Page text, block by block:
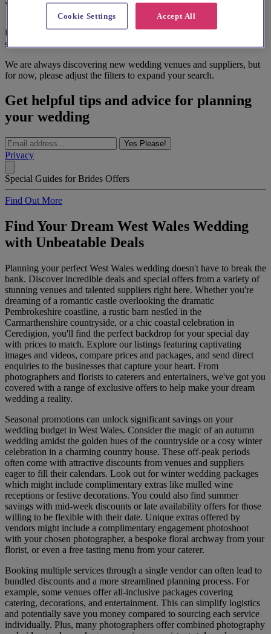
We couldn't find a match.
Unfortunately, we couldn't find the perfect match for the filters
selected.
We are always discovering new wedding venues and suppliers, but
for now, please adjust the filters to expand your search.
Get helpful tips and advice for planning
your wedding
Yes Please!
Privacy
Special Guides for Brides Offers
Find Out More
Find Your Dream West Wales Wedding
with Unbeatable Deals
Planning your perfect West Wales wedding doesn't have to break the
bank. Discover incredible deals and special offers from a variety of
stunning venues and talented suppliers right here. Whether you're
dreaming of a romantic castle overlooking the dramatic
Pembrokeshire coastline, a rustic barn nestled in the
Carmarthenshire countryside, or a chic coastal celebration in
Ceredigion, you'll find the perfect backdrop for your special day
with prices to match. Explore our listings featuring captivating
images and videos, compare prices and packages, and send direct
enquiries to the businesses that capture your heart. From
photographers and florists to caterers and entertainers, we've got you
covered with a range of exclusive offers to help make your dream
wedding a reality.
Seasonal promotions can unlock significant savings on your
wedding budget in West Wales. Consider the magic of an autumn
wedding amidst the golden hues of the countryside or a cosy winter
celebration in a charming country house. These off-peak periods
often come with attractive discounts from venues and suppliers
eager to fill their calendars. Look out for winter wedding packages
which might include complimentary extras like mulled wine
receptions or festive decorations. You could also find summer
savings with mid-week discounts or late availability offers for those
willing to be flexible with their date. Unique extras offered by
vendors might include a complimentary engagement photoshoot
with your chosen photographer, a bespoke floral archway from your
florist, or even a free tasting menu from your caterer.
Booking multiple services through a single vendor can often lead to
bundled discounts and a more streamlined planning process. For
example, some venues offer all-inclusive packages covering
catering, decorations, and entertainment. This can simplify logistics
and potentially save you money compared to sourcing each service
individually. Plus, many photographers offer combined photography
Accept All
Cookie Settings